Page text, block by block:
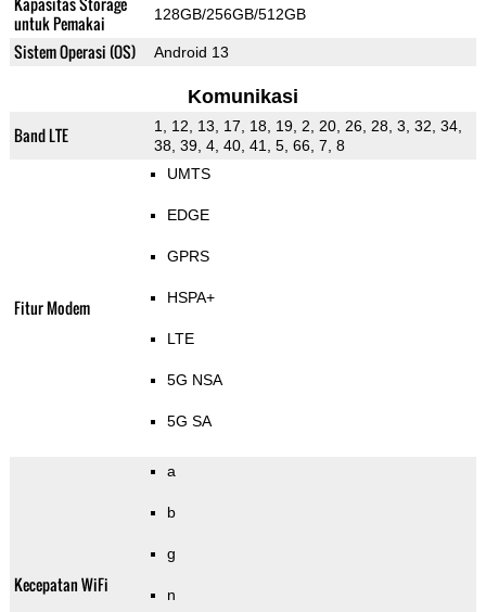
untuk Pemakai
128GB/256GB/512GB
Sistem Operasi (OS) Android 13
Komunikasi
Band LTE
1, 12, 13, 17, 18, 19, 2, 20, 26, 28, 3, 32, 34,
38, 39, 4, 40, 41, 5, 66, 7, 8
Fitur Modem
UMTS
EDGE
GPRS
HSPA+
LTE
5G NSA
5G SA
Kecepatan WiFi
a
b
g
n